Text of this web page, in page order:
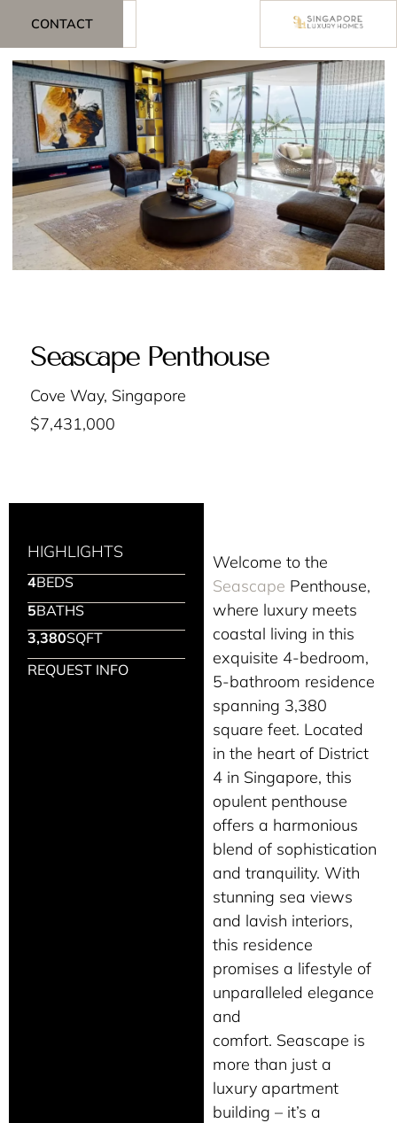
CONTACT
Seascape Penthouse
Cove Way, Singapore
$7,431,000
HIGHLIGHTS
4BEDS
5BATHS
3,380SQFT
REQUEST INFO
Welcome to the
Seascape Penthouse,
where luxury meets
coastal living in this
exquisite 4-bedroom,
5-bathroom residence
spanning 3,380
square feet. Located
in the heart of District
4 in Singapore, this
opulent penthouse
offers a harmonious
blend of sophistication
and tranquility. With
stunning sea views
and lavish interiors,
this residence
promises a lifestyle of
unparalleled elegance
and
comfort. Seascape is
more than just a
luxury apartment
building – it’s a